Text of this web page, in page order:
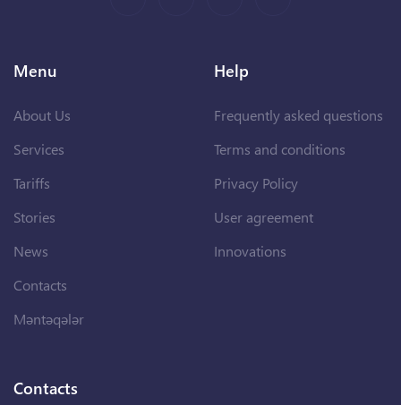
Menu
About Us
Services
Tariffs
Stories
News
Contacts
Məntəqələr
Help
Frequently asked questions
Terms and conditions
Privacy Policy
User agreement
Innovations
Contacts